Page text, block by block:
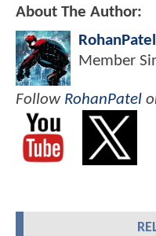
About The Author:
RohanPatel
Member
Follow RohanPatel